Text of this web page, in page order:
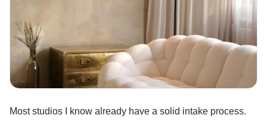
Most studios I know already have a solid intake process.